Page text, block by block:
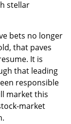
stellar
bets no longer
that paves
It is
that leading
responsible
market this
market